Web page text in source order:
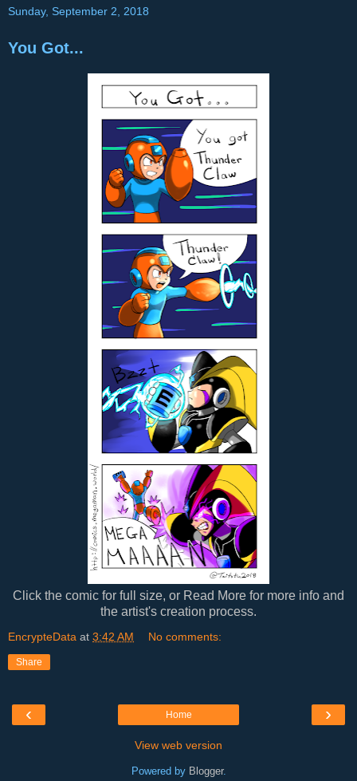
Sunday, September 2, 2018
You Got...
Click the comic for full size, or Read More for more info and
the artist's creation process.
EncrypteData at 3:42 AM No comments:
Share
‹ ›
Home
View web version
Powered by Blogger.